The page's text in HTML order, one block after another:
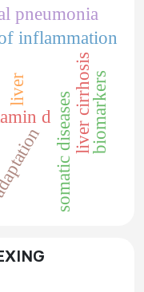
inflammation
d somatic diseases
liver liver cirrhosis
pneumonia
biomarkers